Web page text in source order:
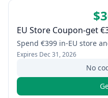
EU Store Coupon-get
Spend €399 in-EU store
Expires Dec 31, 2026
No